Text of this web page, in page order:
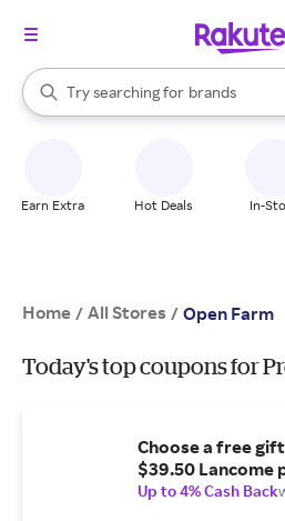
Search Rakuten
Try searching for
stores
brands
groceries
When autocomplete results are
Earn Extra Hot Deals In-
Home / All Stores / Open Farm
Today's top coupons for
Choose a free
$39.50 Lancome
Up to 4% Cash Back